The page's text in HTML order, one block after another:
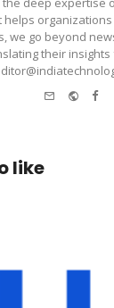
helps
we go beyond
their
Website
like